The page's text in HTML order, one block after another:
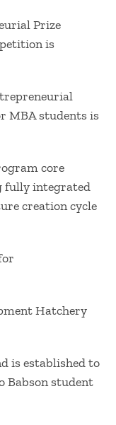
Prize
is
MBA students is
core
fully integrated
creation cycle
Hatchery
is established to
Babson student